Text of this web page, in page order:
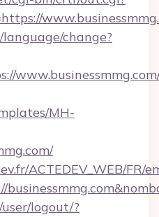
change?
MH-
ACTEDEV_WEB/FR/
logout/?